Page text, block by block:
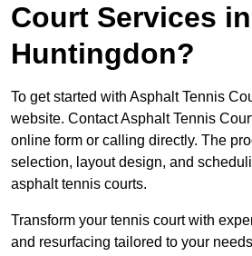
Court Services in
Huntingdon?
To get started with Asphalt Tennis
website. Contact Asphalt Tennis
online form or calling directly. The
selection, layout design, and
asphalt tennis courts.
Transform your tennis court with
and resurfacing tailored to your